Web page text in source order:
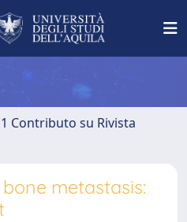
1 Contributo su Rivista
metastasis: